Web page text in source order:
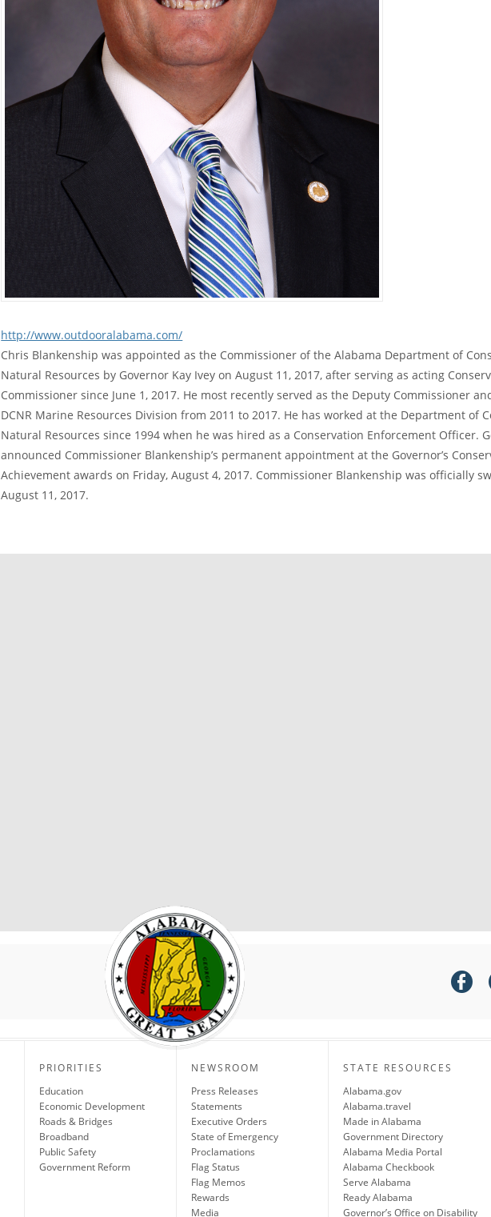
http://www.outdooralabama.com/
Chris Blankenship was appointed as the Commissioner of the Alabama Department of
Natural Resources by Governor Kay Ivey on August 11, 2017, after serving as acting
Commissioner since June 1, 2017. He most recently served as the Deputy Commissioner
DCNR Marine Resources Division from 2011 to 2017. He has worked at the Department of
Natural Resources since 1994 when he was hired as a Conservation Enforcement Officer.
announced Commissioner Blankenship’s permanent appointment at the Governor’s
Achievement awards on Friday, August 4, 2017. Commissioner Blankenship was officially
August 11, 2017.
PRIORITIES
Education
Economic Development
Roads & Bridges
Broadband
Public Safety
Government Reform
NEWSROOM
Press Releases
Statements
Executive Orders
State of Emergency
Proclamations
Flag Status
Flag Memos
Rewards
Media
STATE RESOURCES
Alabama.gov
Alabama.travel
Made in Alabama
Government Directory
Alabama Media Portal
Alabama Checkbook
Serve Alabama
Ready Alabama
Governor’s Office on Disability